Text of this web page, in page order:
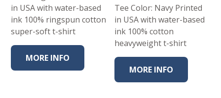
in USA with water-based
ink 100% ringspun cotton
super-soft t-shirt
MORE INFO
Tee Color: Navy Printed
in USA with water-based
ink 100% cotton
heavyweight t-shirt
MORE INFO